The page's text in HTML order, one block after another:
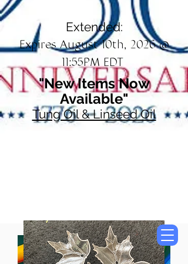
Extended:
Expires August 10th, 2026 @
11:55PM EDT
"New Items Now
Available"
Tung Oil & Linseed Oil